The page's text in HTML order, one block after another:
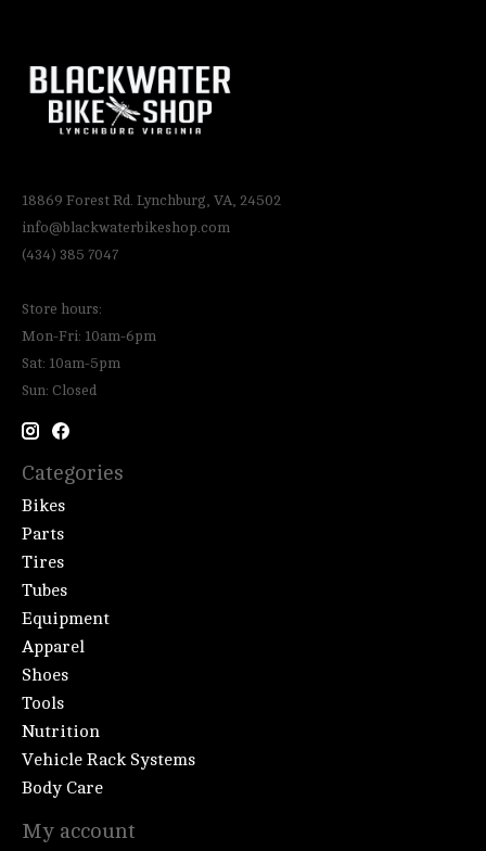
18869 Forest Rd. Lynchburg, VA, 24502
info@blackwaterbikeshop.com
(434) 385 7047
Store hours:
Mon-Fri: 10am-6pm
Sat: 10am-5pm
Sun: Closed
Categories
Bikes
Parts
Tires
Tubes
Equipment
Apparel
Shoes
Tools
Nutrition
Vehicle Rack Systems
Body Care
My account